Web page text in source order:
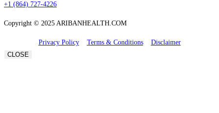
+1 (864) 727-4226
Copyright © 2025 ARIBANHEALTH.COM
Privacy Policy Terms & Conditions
Disclaimer
CLOSE